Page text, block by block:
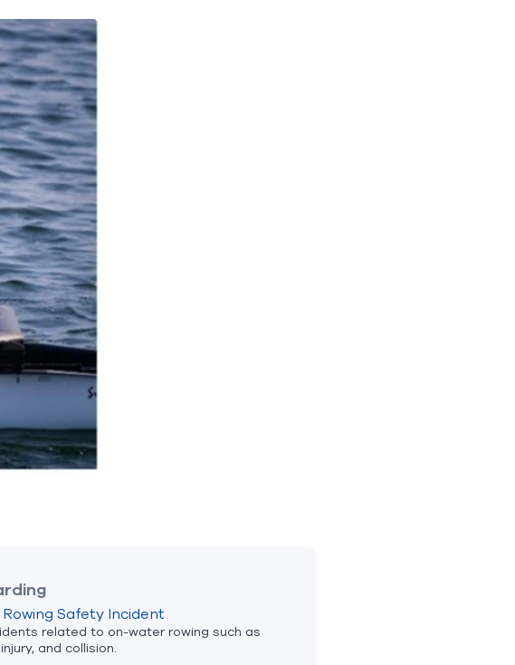
Safety Incident
related to on-water rowing such as
and collision.